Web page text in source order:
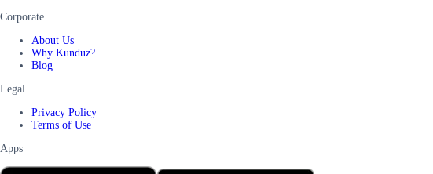
Corporate
About Us
Why Kunduz?
Blog
Legal
Privacy Policy
Terms of Use
Apps